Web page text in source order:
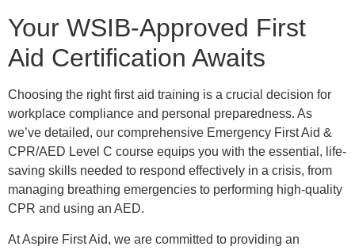
Your WSIB-Approved First
Aid Certification Awaits
Choosing the right first aid training is a crucial decision for
workplace compliance and personal preparedness. As
we’ve detailed, our comprehensive Emergency First Aid &
CPR/AED Level C course equips you with the essential, life-
saving skills needed to respond effectively in a crisis, from
managing breathing emergencies to performing high-quality
CPR and using an AED.
At Aspire First Aid, we are committed to providing an